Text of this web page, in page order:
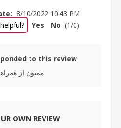
8/10/2022 10:43 PM
Yes No (1/0)
to this review
ممنون از
OWN REVIEW